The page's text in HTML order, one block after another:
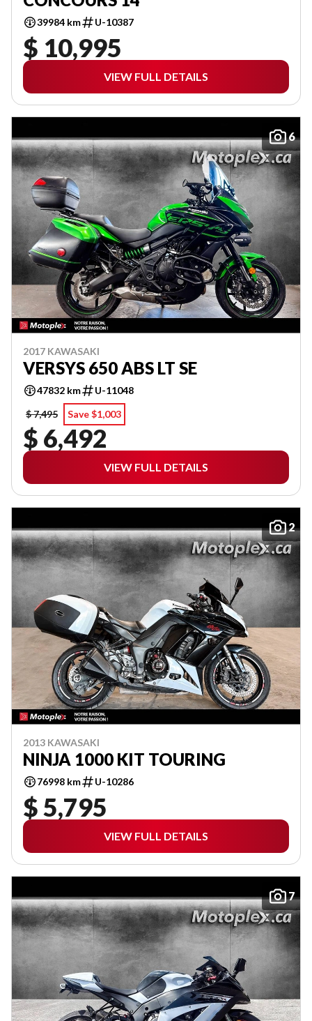
39984 km U-10387
$ 10,995
VIEW FULL DETAILS
6
2017 KAWASAKI
VERSYS 650 ABS LT SE
47832 km
U-11048
$ 7,495
Save $1,003
$ 6,492
VIEW FULL DETAILS
2
2013 KAWASAKI
NINJA 1000 KIT TOURING
76998 km U-10286
$ 5,795
VIEW FULL DETAILS
7